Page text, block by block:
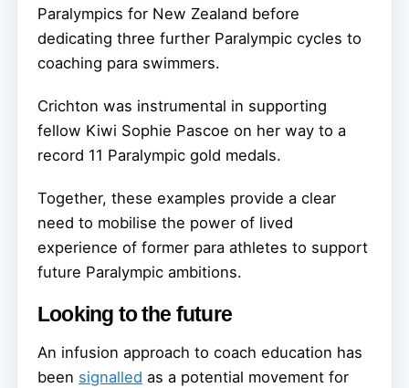
Paralympics for New Zealand before
dedicating three further Paralympic cycles to
coaching para swimmers.
Crichton was instrumental in supporting
fellow Kiwi Sophie Pascoe on her way to a
record 11 Paralympic gold medals.
Together, these examples provide a clear
need to mobilise the power of lived
experience of former para athletes to support
future Paralympic ambitions.
Looking to the future
An infusion approach to coach education has
been signalled as a potential movement for